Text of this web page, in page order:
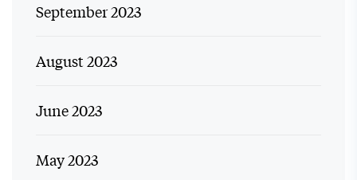
September 2023
August 2023
June 2023
May 2023